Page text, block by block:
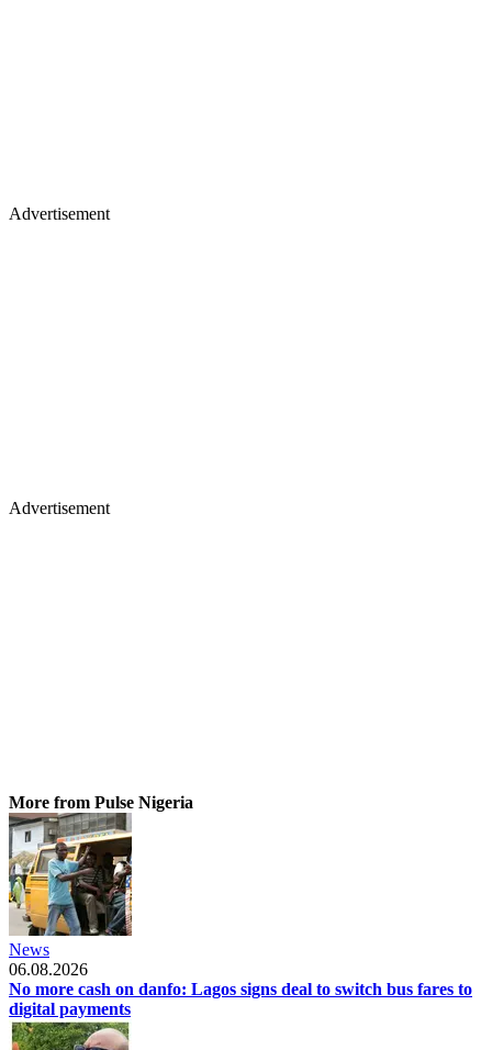
Advertisement
Advertisement
More from Pulse Nigeria
News
06.08.2026
No more cash on danfo: Lagos signs deal to switch bus fares to
digital payments